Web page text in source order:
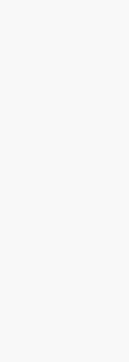
the estimated annual
insurance for
and Game Retailers
is $1,500. This was
as the risk level of
location, number
Premiums may vary
the individual
and underwriting